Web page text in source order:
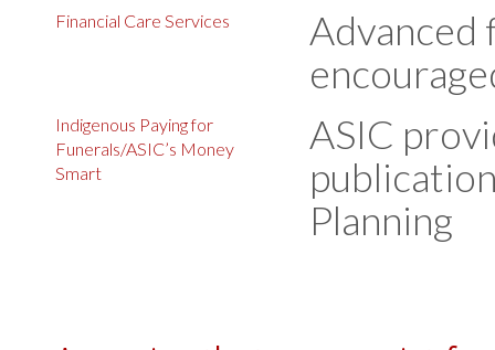
Financial Care Services
Advanced
Indigenous Paying for
Funerals/ASIC’s Money
Smart
ASIC
Planning